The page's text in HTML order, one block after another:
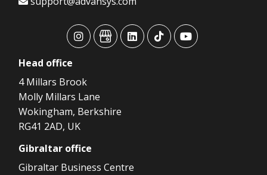
advansysadvansysadvansysadvansysadvansys
Head office
4 Millars Brook
Molly Millars Lane
Wokingham, Berkshire
RG41 2AD, UK
Gibraltar office
Gibraltar Business Centre